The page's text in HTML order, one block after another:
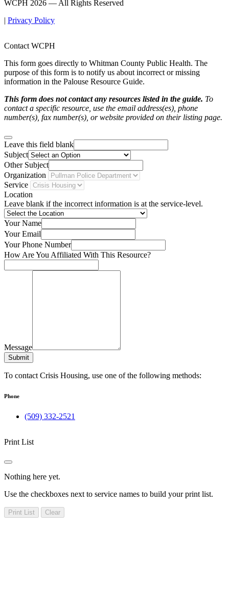
WCPH 2026 — All Rights Reserved
| Privacy Policy
Contact WCPH
This form goes directly to Whitman County Public Health. The
purpose of this form is to notify us about incorrect or missing
information in the Palouse Resource Guide.
This form does not contact any resources listed in the guide. To
contact a specific resource, use the email address(es), phone
number(s), fax number(s), or website provided on their listing page.
Leave this field blank
Subject
Other Subject
Organization
Service
Location
Leave blank if the incorrect information is at the service-level.
Your Name
Your Email
Your Phone Number
How Are You Affiliated With This Resource?
Message
Submit
To contact Crisis Housing, use one of the following methods:
Phone
(509) 332-2521
Print List
Nothing here yet.
Use the checkboxes next to service names to build your print list.
Print List Clear